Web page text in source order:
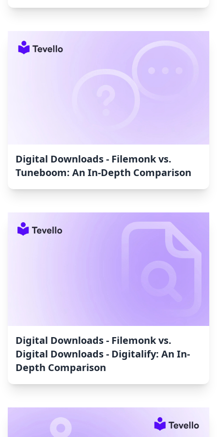
Digital Downloads ‑ Filemonk vs.
Tuneboom: An In-Depth Comparison
Digital Downloads ‑ Filemonk vs.
Digital Downloads ‑ Digitalify: An In-
Depth Comparison